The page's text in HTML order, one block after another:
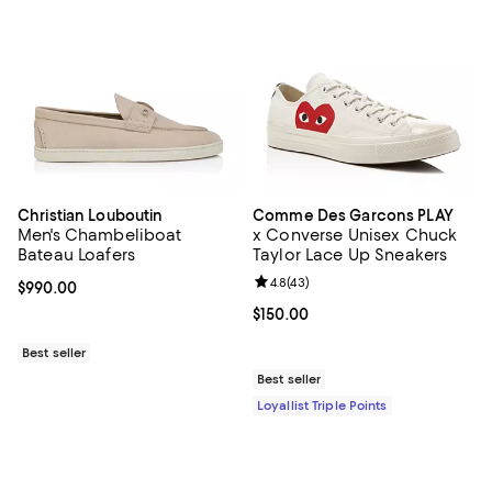
Christian Louboutin
Men's Chambeliboat
Bateau Loafers
Current price $990.00; ;
$990.00
Best seller
Comme Des Garcons PLAY
x Converse Unisex Chuck
Taylor Lace Up Sneakers
Current price $150.00; ;
$150.00
Review rating: 4.8 out of 5; 43
4.8(43)
Best seller
Loyallist Triple Points